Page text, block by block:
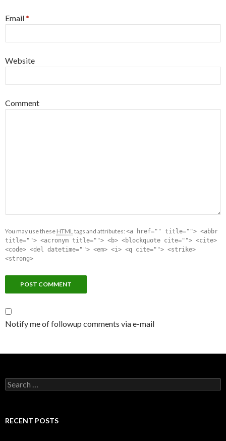
Email*
Website
Comment
You may use these HTML tags and attributes: <a href="" title=""> <abbr
title=""> <acronym title=""> <b> <blockquote cite=""> <cite>
<code> <del datetime=""> <em> <i> <q cite=""> <strike>
<strong>
Notify me of followup comments via e-mail
S
e
c
RECENT POSTS